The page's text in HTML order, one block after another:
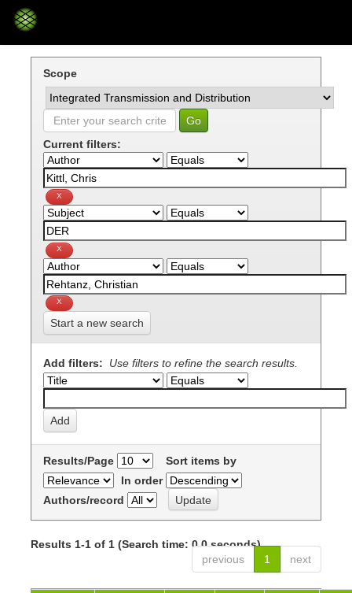
Skip
navigation
Scope
Current filters:
Start a new search
Add filters: Use filters to refine the search results.
Results/Page
Sort items by
In order
Authors/record
Results 1-1 of 1 (Search time: 0.0 seconds).
previous
1 next